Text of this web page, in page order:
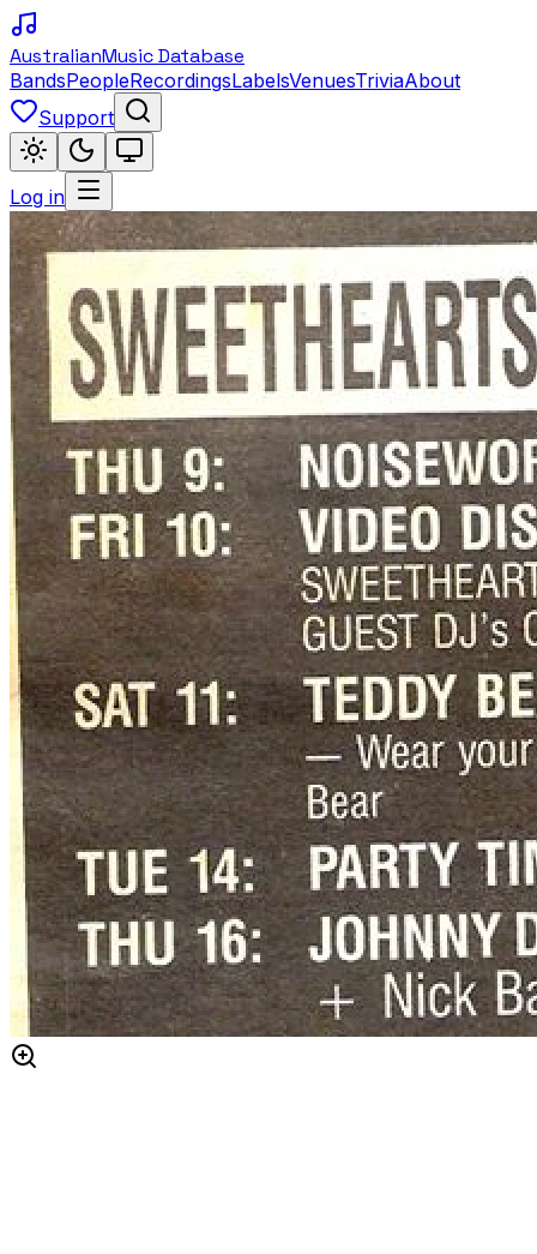
AustralianMusic Database
BandsPeopleRecordingsLabelsVenuesTriviaAbout
Support
Log in